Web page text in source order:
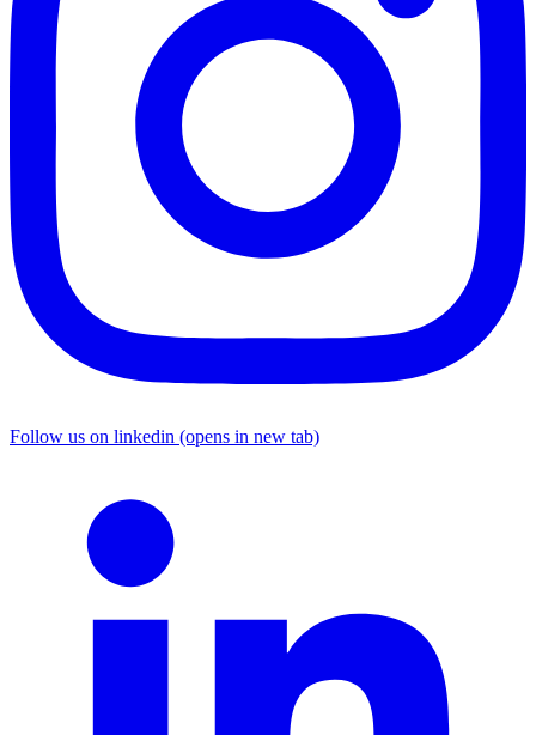
Follow us on linkedin (opens in new tab)